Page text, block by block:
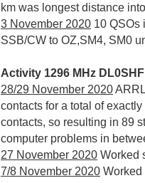
km was longest distance
3 November 2020 10 QSOs
SSB/CW to OZ,SM4, SM0
Activity 1296 MHz
28/29 November 2020
contacts for a total of
contacts, so resulting in 89
computer problems in
27 November 2020 Worked
7/8 November 2020 Worked